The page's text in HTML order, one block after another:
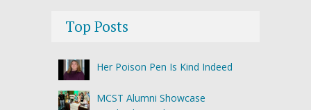
Top Posts
Her Poison Pen Is Kind Indeed
MCST Alumni Showcase